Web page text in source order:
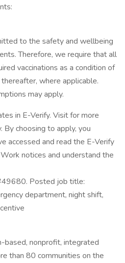
to the safety and wellbeing
Therefore, we require that all
vaccinations as a condition of
where applicable.
may apply.
in E-Verify. Visit for more
By choosing to apply, you
accessed and read the E-Verify
notices and understand the
Posted job title:
department, night shift,
nonprofit, integrated
than 80 communities on the